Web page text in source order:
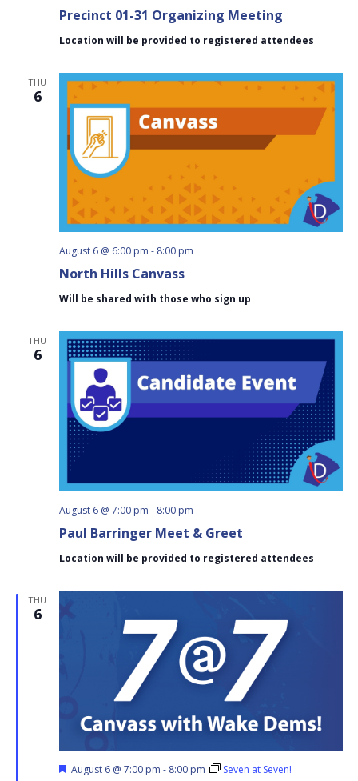
Precinct 01-31 Organizing Meeting
Location will be provided to registered attendees
THU
6
North Hills Canvass
August 6 @ 6:00 pm - 8:00 pm
Will be shared with those who sign up
THU
6
Paul Barringer Meet & Greet
August 6 @ 7:00 pm - 8:00 pm
Location will be provided to registered attendees
THU
6
Featured
August 6 @ 7:00 pm - 8:00 pm Seven at Seven!